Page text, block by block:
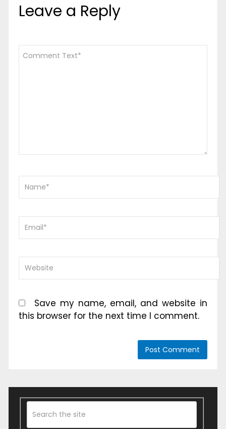
Leave a Reply
Save my name, email, and website in
this browser for the next time I comment.